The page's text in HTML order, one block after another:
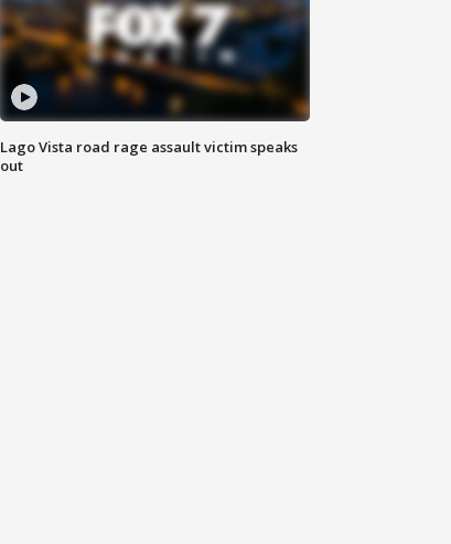
Lago Vista road rage assault victim speaks
out